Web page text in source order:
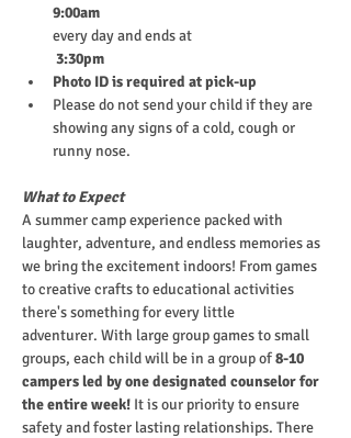
9:00am
every day and ends at
3:30pm
Photo ID is required at pick-up
Please do not send your child if they are
showing any signs of a cold, cough or
runny nose.
What to Expect
A summer camp experience packed with
laughter, adventure, and endless memories as
we bring the excitement indoors! From games
to creative crafts to educational activities
there's something for every little
adventurer. With large group games to small
groups, each child will be in a group of 8-10
campers led by one designated counselor for
the entire week! It is our priority to ensure
safety and foster lasting relationships. There